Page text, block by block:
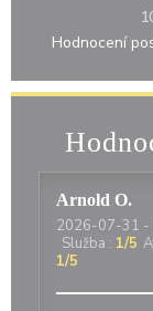
Arnold O
2026-07-31 -
Služba : 1/5
1/5
Hodnocení